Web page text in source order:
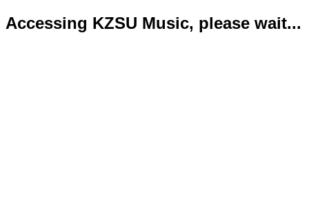
Accessing KZSU Music, please wait...